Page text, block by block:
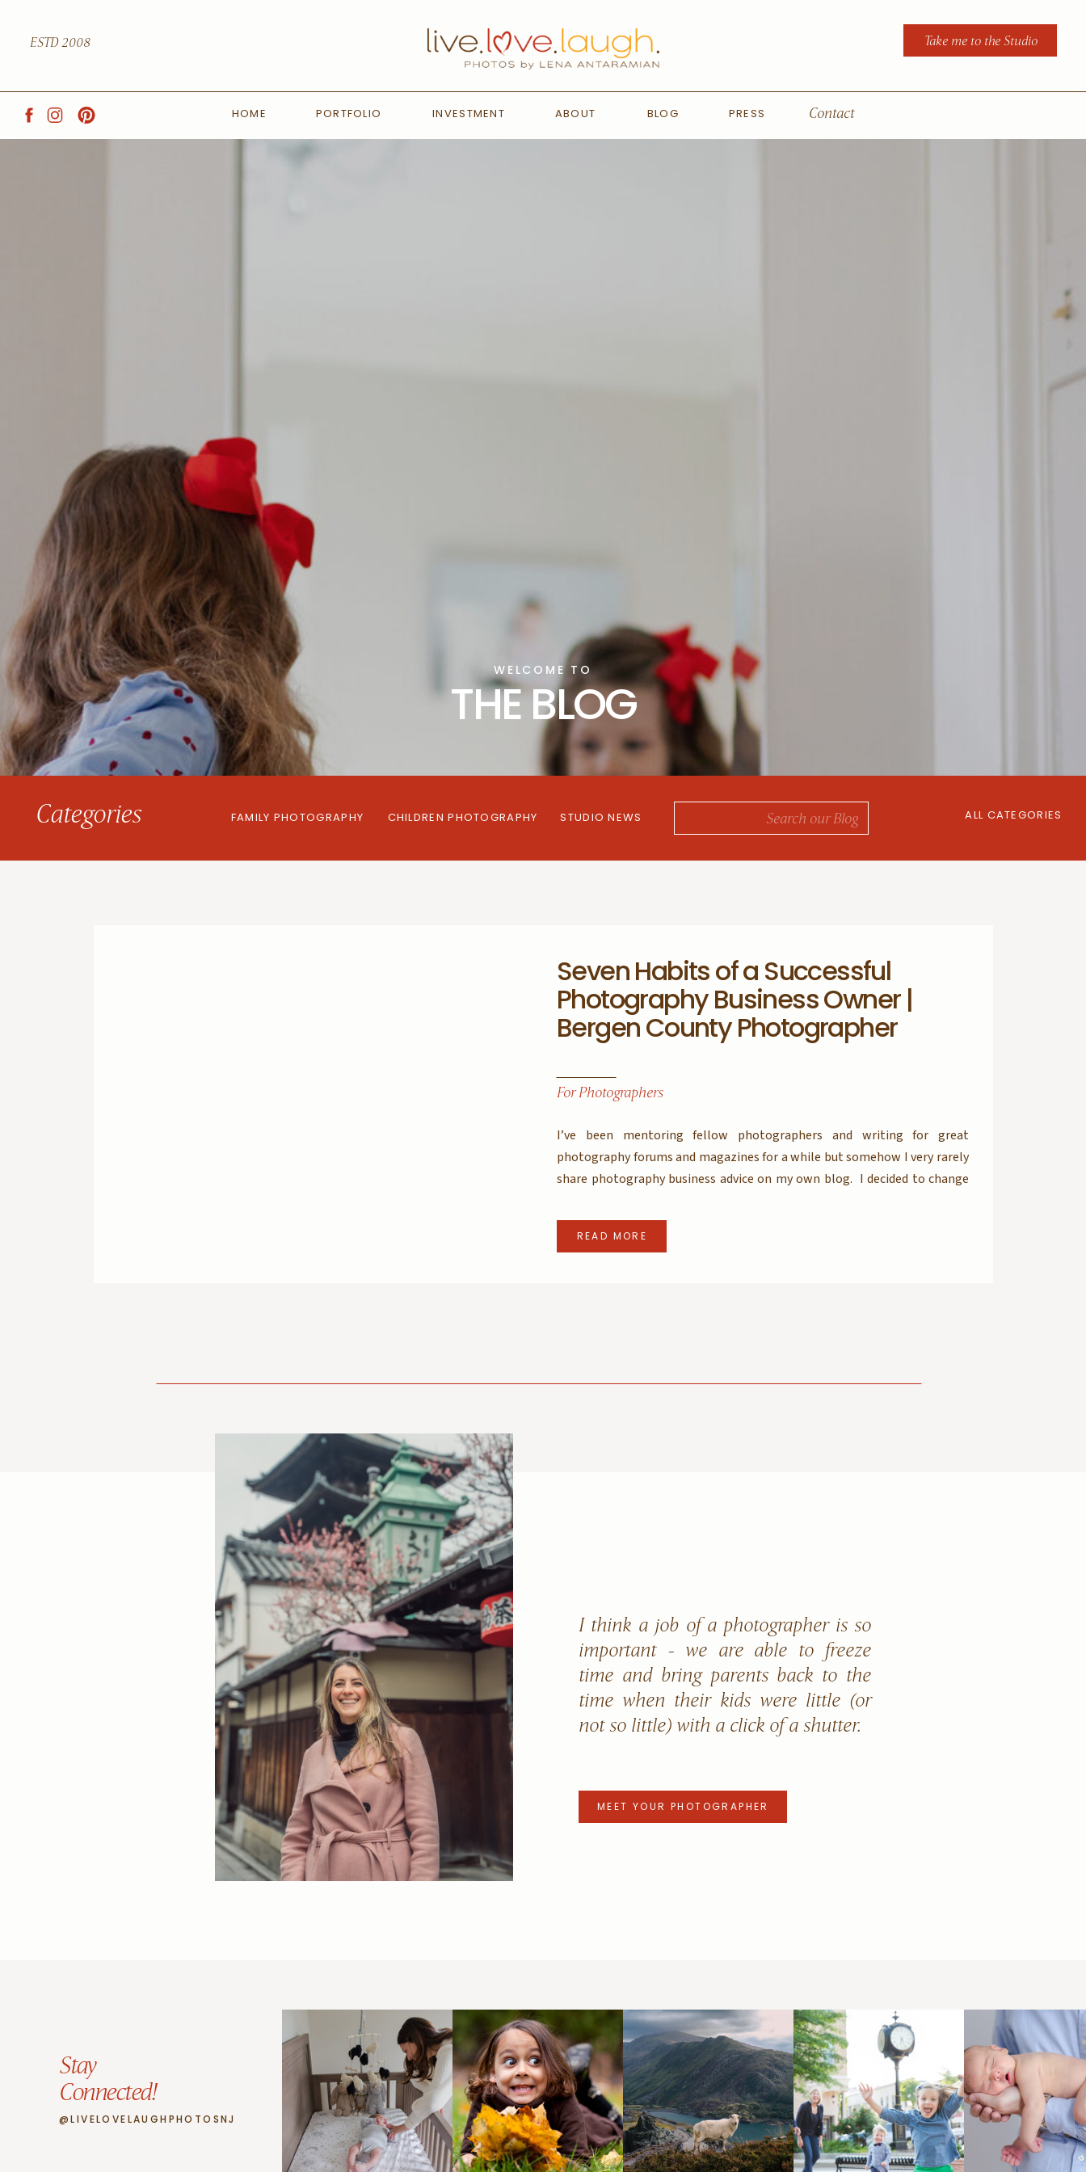
ESTD 2008
HOME Contact
PORTFOLIO INVESTMENT ABOUT BLOG PRESS
Take me to the Studio
THE BLOG
WELCOME TO
Categories FAMILY PHOTOGRAPHY CHILDREN PHOTOGRAPHY STUDIO NEWS ALL CATEGORIES
I’ve been mentoring fellow photographers and writing for great
photography forums and magazines for a while but somehow I very rarely
share photography business advice on my own blog. I decided to change
if you are an aspiring photographer or a working professional […]
For Photographers
Seven Habits of a Successful
Photography Business Owner |
Bergen County Photographer
READ MORE
I think a job of a photographer is so
important - we are able to freeze
time and bring parents back to the
time when their kids were little (or
not so little) with a click of a shutter.
MEET YOUR PHOTOGRAPHER
Stay
Connected!
@LIVELOVELAUGHPHOTOSNJ